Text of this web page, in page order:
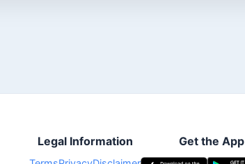
Legal Information Get the App